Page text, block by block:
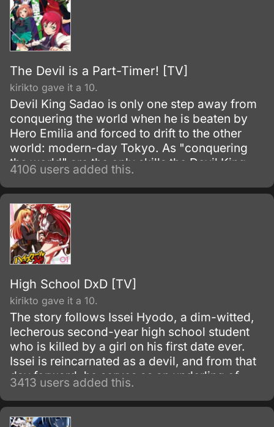
The Devil is a Part-Timer! [TV]
kirikto gave it a 10.
Devil King Sadao is only one step away from
conquering the world when he is beaten by
Hero Emilia and forced to drift to the other
world: modern-day Tokyo. As "conquering
the world" are the only skills the Devil King
possesses—and are obviously unnecessary
in his new situation—he must work as a
freeter to pay for his living expenses!
4106 users added this.
High School DxD [TV]
kirikto gave it a 10.
The story follows Issei Hyodo, a dim-witted,
lecherous second-year high school student
who is killed by a girl on his first date ever.
Issei is reincarnated as a devil, and from that
day forward, he serves as an underling of
Riasu, a high-level devil who is also the
prettiest girl on Issei's campus.
3413 users added this.